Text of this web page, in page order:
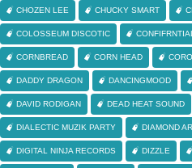
CHOZEN LEE CHUCKY SMART
COLOSSEUM DISCOTIC
CORNBREAD CORN HEAD
DADDY DRAGON DANCINGMOOD
DAVID RODIGAN DEAD HEAT SOUND
DIALECTIC MUZIK PARTY DIAMOND
DIGITAL NINJA RECORDS DIZZLE